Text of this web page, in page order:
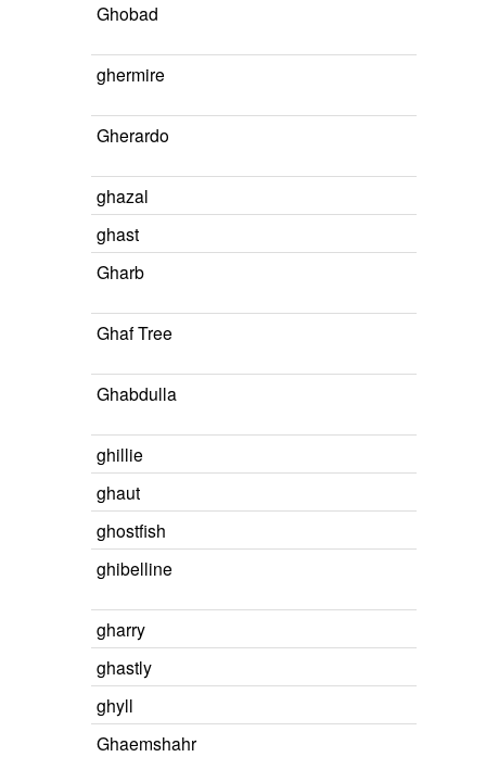
Ghobad
ghermire
Gherardo
ghazal
ghast
Gharb
Ghaf Tree
Ghabdulla
ghillie
ghaut
ghostfish
ghibelline
gharry
ghastly
ghyll
Ghaemshahr